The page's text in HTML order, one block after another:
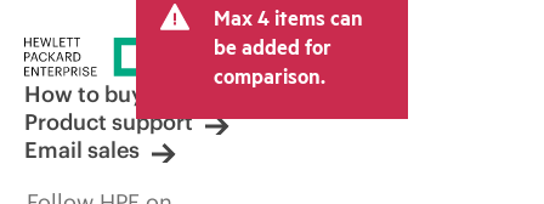
Max 4 items can
be added for
comparison.
How to buy
Product support
Email sales